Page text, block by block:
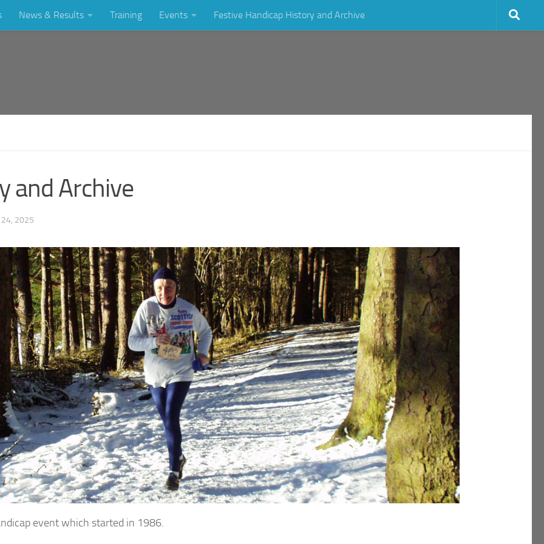
News & Results Training Events Festive Handicap History and Archive
and Archive
24, 2025
event which started in 1986.